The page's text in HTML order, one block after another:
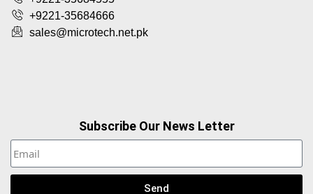
+9221-35684666
sales@microtech.net.pk
Subscribe Our News Letter
Send